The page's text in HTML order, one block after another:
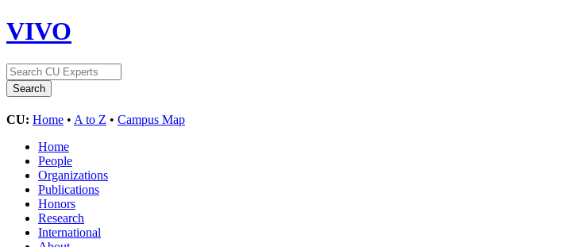
VIVO
CU: Home • A to Z • Campus Map
Home
People
Organizations
Publications
Honors
Research
International